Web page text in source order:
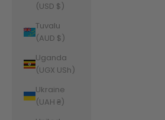
(USD $)
Tuvalu
(AUD $)
Uganda
(UGX USh)
Ukraine
(UAH ₴)